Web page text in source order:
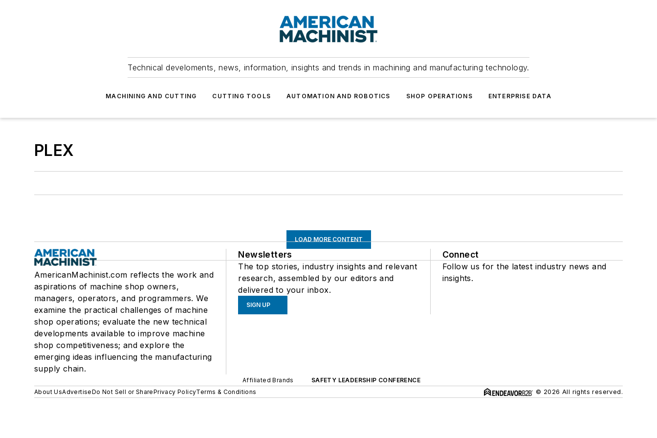
Technical develoments, news, information, insights and trends in machining and manufacturing technology.
MACHINING AND CUTTING CUTTING TOOLS AUTOMATION AND ROBOTICS SHOP OPERATIONS ENTERPRISE DATA
PLEX
LOAD MORE CONTENT
AmericanMachinist.com reflects the work and
aspirations of machine shop owners,
managers, operators, and programmers. We
examine the practical challenges of machine
shop operations; evaluate the new technical
developments available to improve machine
shop competitiveness; and explore the
emerging ideas influencing the manufacturing
supply chain.
Newsletters
The top stories, industry insights and relevant
research, assembled by our editors and
delivered to your inbox.
SIGN UP
Connect
Follow us for the latest industry news and
insights.
Affiliated Brands
SAFETY LEADERSHIP CONFERENCE
About UsAdvertiseDo Not Sell or SharePrivacy PolicyTerms & Conditions © 2026 All rights reserved.